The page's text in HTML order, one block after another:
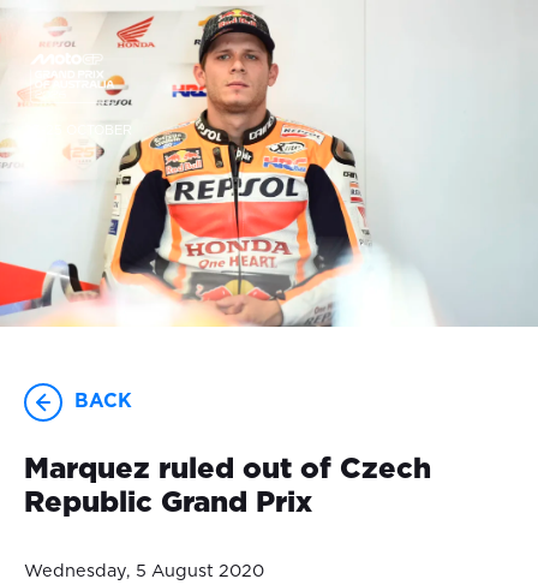
23-25 OCTOBER
BACK
Marquez ruled out of Czech
Republic Grand Prix
Wednesday, 5 August 2020